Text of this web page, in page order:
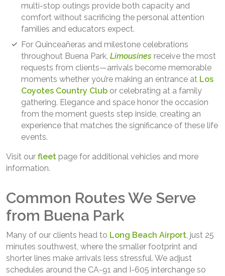
multi-stop outings provide both capacity and
comfort without sacrificing the personal attention
families and educators expect.
For Quinceañeras and milestone celebrations
throughout Buena Park, Limousines receive the most
requests from clients—arrivals become memorable
moments whether you’re making an entrance at Los
Coyotes Country Club or celebrating at a family
gathering. Elegance and space honor the occasion
from the moment guests step inside, creating an
experience that matches the significance of these life
events.
Visit our fleet page for additional vehicles and more
information.
Common Routes We Serve
from Buena Park
Many of our clients head to Long Beach Airport , just 25
minutes southwest, where the smaller footprint and
shorter lines make arrivals less stressful. We adjust
schedules around the CA-91 and I-605 interchange so